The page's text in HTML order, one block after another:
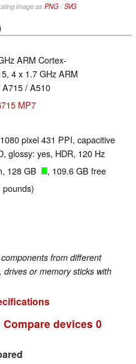
image as PNG/SVG
ARM Cortex-
4 x 1.7 GHz ARM
/ A510
MP7
pixel 431 PPI, capacitive
glossy: yes, HDR, 120 Hz
128 GB , 109.6 GB free
pounds)
from different
drives or memory sticks with
Compare devices 0